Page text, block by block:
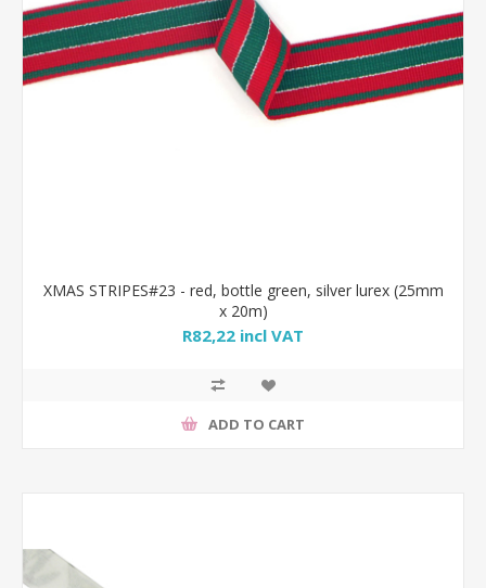
XMAS STRIPES#23 - red, bottle green, silver lurex (25mm
x 20m)
R82,22 incl VAT
ADD TO CART